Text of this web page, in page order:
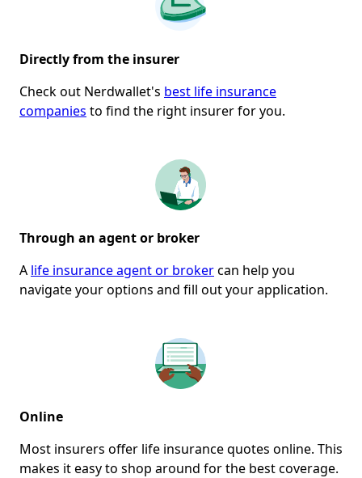
Directly from the insurer
Check out Nerdwallet's best life insurance
companies to find the right insurer for you.
Through an agent or broker
A life insurance agent or brokercan help you
navigate your options and fill out your application.
Online
Most insurers offer life insurance quotes online. This
makes it easy to shop around for the best coverage.